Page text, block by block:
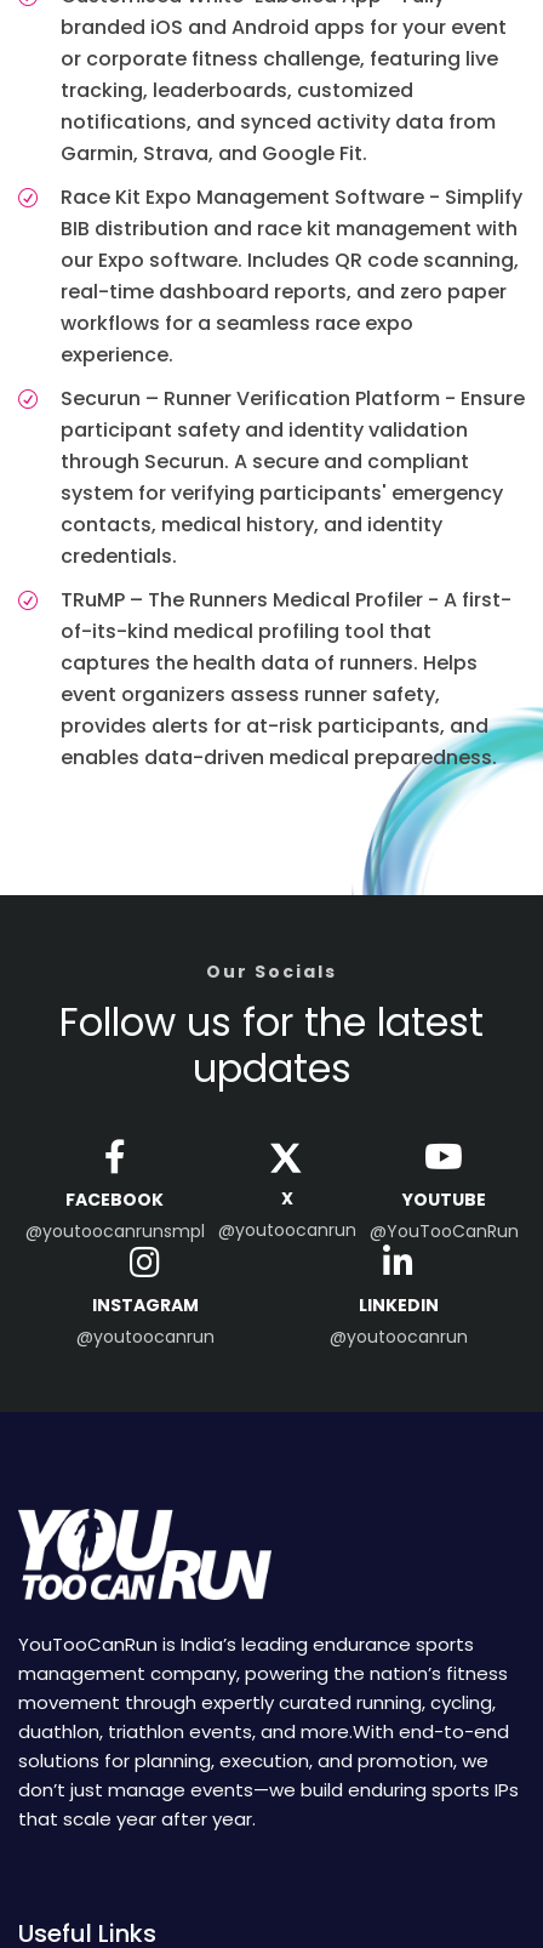
branded iOS and Android apps for your event
or corporate fitness challenge, featuring live
tracking, leaderboards, customized
notifications, and synced activity data from
Garmin, Strava, and Google Fit.
Race Kit Expo Management Software - Simplify
BIB distribution and race kit management with
our Expo software. Includes QR code scanning,
real-time dashboard reports, and zero paper
workflows for a seamless race expo
experience.
Securun – Runner Verification Platform - Ensure
participant safety and identity validation
through Securun. A secure and compliant
system for verifying participants' emergency
contacts, medical history, and identity
credentials.
TRuMP – The Runners Medical Profiler - A first-
of-its-kind medical profiling tool that
captures the health data of runners. Helps
event organizers assess runner safety,
provides alerts for at-risk participants, and
enables data-driven medical preparedness.
Our Socials
Follow us for the latest
updates
FACEBOOK
@youtoocanrunsmpl
X
@youtoocanrun
YOUTUBE
@YouTooCanRun
INSTAGRAM
@youtoocanrun
LINKEDIN
@youtoocanrun
YouTooCanRun is India’s leading endurance sports
management company, powering the nation’s fitness
movement through expertly curated running, cycling,
duathlon, triathlon events, and more.With end-to-end
solutions for planning, execution, and promotion, we
don’t just manage events—we build enduring sports IPs
that scale year after year.
Useful Links